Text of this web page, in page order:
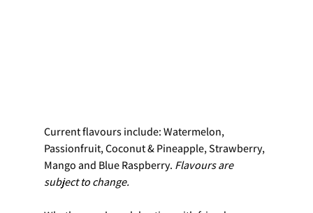
Current flavours include: Watermelon,
Passionfruit, Coconut & Pineapple, Strawberry,
Mango and Blue Raspberry. Flavours are
subject to change.